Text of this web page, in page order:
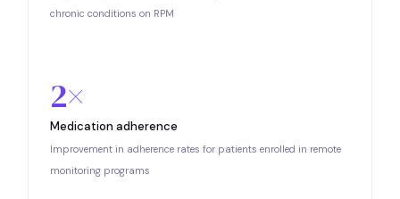
chronic conditions on RPM
2×
Medication adherence
Improvement in adherence rates for patients enrolled in remote
monitoring programs